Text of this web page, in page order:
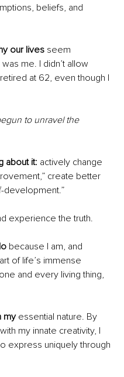
beliefs, and
our lives seem
me. I didn’t allow
at 62, even though I
to unravel the
about it: actively change
create better
development.”
experience the truth.
because I am, and
of life’s immense
and every living thing,
my essential nature. By
my innate creativity, I
express uniquely through